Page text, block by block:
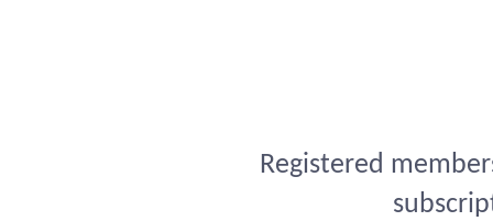
Registered